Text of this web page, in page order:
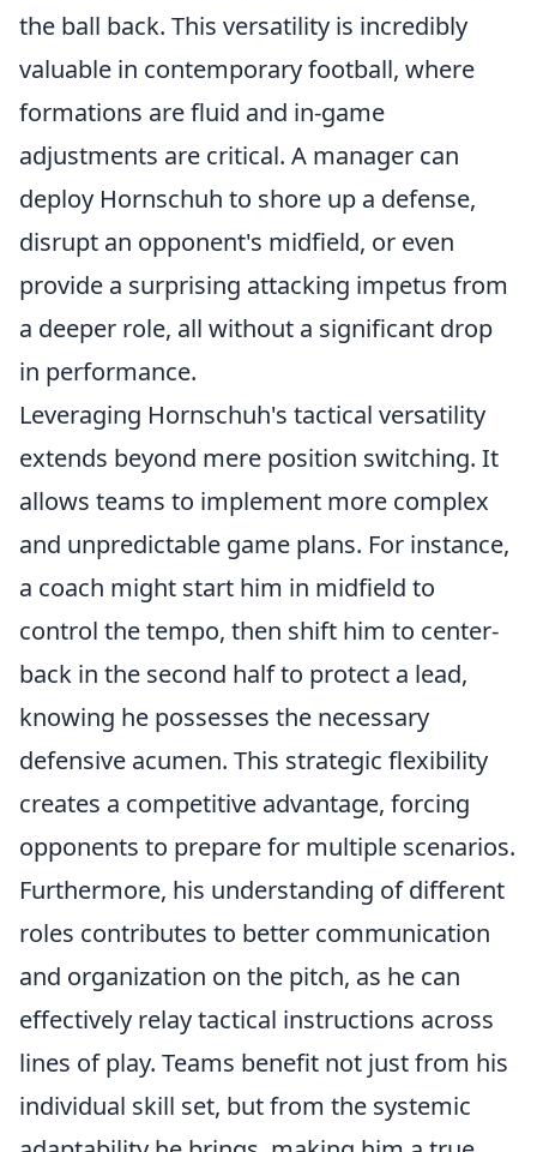
the ball back. This versatility is incredibly
valuable in contemporary football, where
formations are fluid and in-game
adjustments are critical. A manager can
deploy Hornschuh to shore up a defense,
disrupt an opponent's midfield, or even
provide a surprising attacking impetus from
a deeper role, all without a significant drop
in performance.
Leveraging Hornschuh's tactical versatility
extends beyond mere position switching. It
allows teams to implement more complex
and unpredictable game plans. For instance,
a coach might start him in midfield to
control the tempo, then shift him to center-
back in the second half to protect a lead,
knowing he possesses the necessary
defensive acumen. This strategic flexibility
creates a competitive advantage, forcing
opponents to prepare for multiple scenarios.
Furthermore, his understanding of different
roles contributes to better communication
and organization on the pitch, as he can
effectively relay tactical instructions across
lines of play. Teams benefit not just from his
individual skill set, but from the systemic